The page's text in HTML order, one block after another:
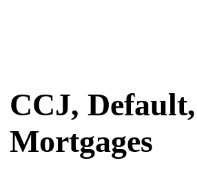
CCJ,
Mortgages